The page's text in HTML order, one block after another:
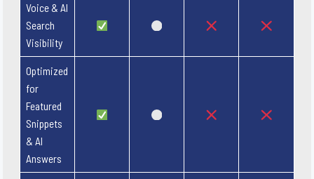
Voice & AI
Search
Visibility
Optimized
for
Featured
Snippets
& AI
Answers